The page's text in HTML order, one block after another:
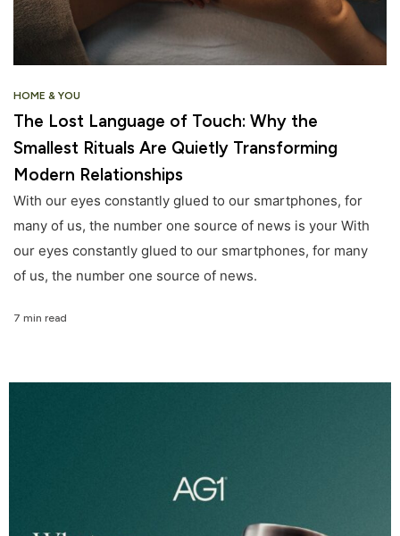
HOME & YOU
The Lost Language of Touch: Why the
Smallest Rituals Are Quietly Transforming
Modern Relationships
With our eyes constantly glued to our smartphones, for
many of us, the number one source of news is your With
our eyes constantly glued to our smartphones, for many
of us, the number one source of news.
7 min read